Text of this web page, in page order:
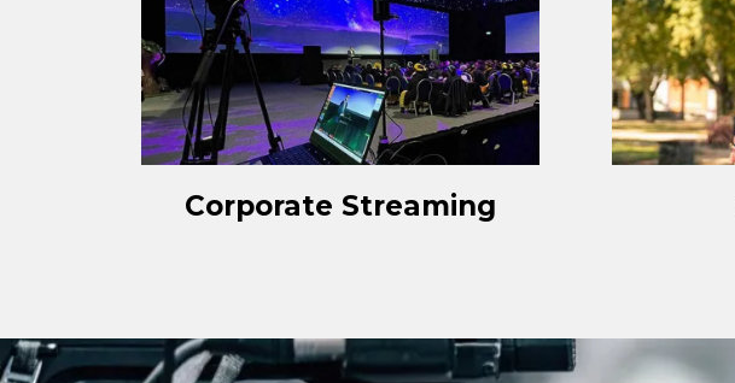
Corporate Streaming